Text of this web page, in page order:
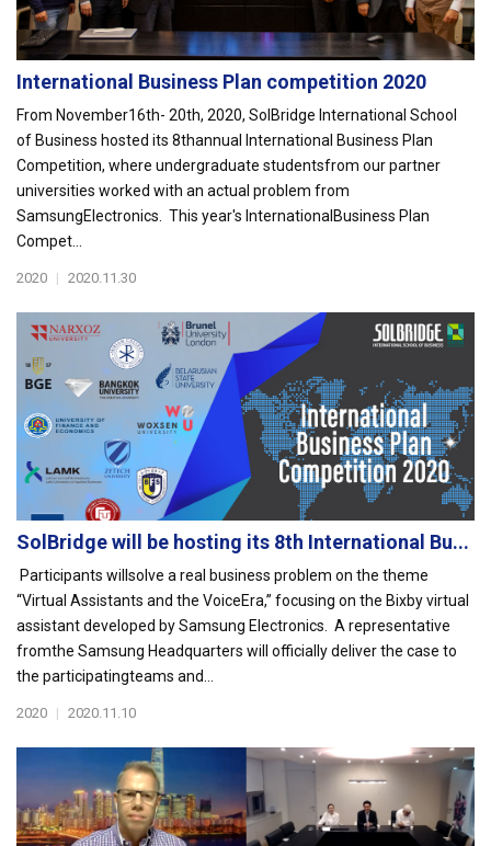
International Business Plan competition 2020
From November16th- 20th, 2020, SolBridge International School
of Business hosted its 8thannual International Business Plan
Competition, where undergraduate studentsfrom our partner
universities worked with an actual problem from
SamsungElectronics. This year's InternationalBusiness Plan
Compet...
2020 | 2020.11.30
SolBridge will be hosting its 8th International Bu...
Participants willsolve a real business problem on the theme
“Virtual Assistants and the VoiceEra,” focusing on the Bixby virtual
assistant developed by Samsung Electronics. A representative
fromthe Samsung Headquarters will officially deliver the case to
the participatingteams and...
2020 | 2020.11.10